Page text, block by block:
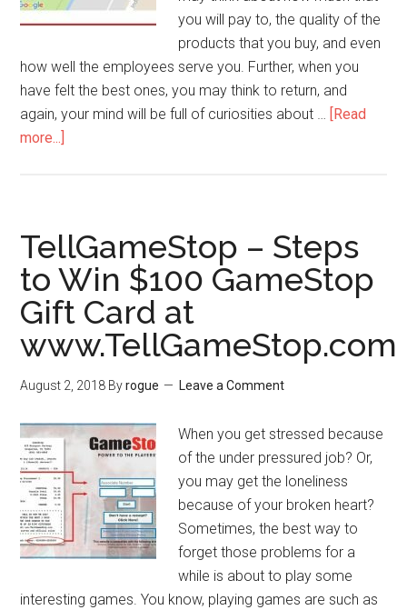
you will pay to, the quality of the
products that you buy, and even
how well the employees serve you. Further, when you
have felt the best ones, you may think to return, and
again, your mind will be full of curiosities about … [Read
more...]
How
to
Locate
Cheddars
Near
Me
at
www.Cheddars.com?
TellGameStop – Steps
to Win $100 GameStop
Gift Card at
www.TellGameStop.com
August 2, 2018 Byrogue Leave a Comment
When you get stressed because
of the under pressured job? Or,
you may get the loneliness
because of your broken heart?
Sometimes, the best way to
forget those problems for a
while is about to play some
interesting games. You know, playing games are such as